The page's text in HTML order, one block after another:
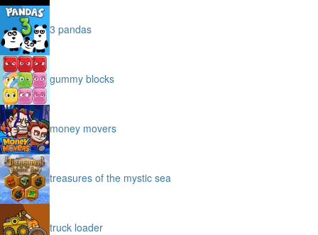
3 pandas
gummy blocks
money movers
treasures of the mystic sea
truck loader